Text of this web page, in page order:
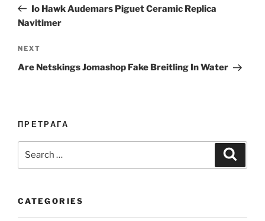
PostIo Hawk Audemars Piguet Ceramic Replica
Navitimer
Next
Post
NEXT
Are Netskings Jomashop Fake Breitling In Water
ПРЕТРАГА
CATEGORIES